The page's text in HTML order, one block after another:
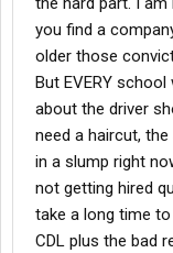
you find a
older those
But EVERY
about the driver
need a haircut,
in a slump right
not getting hired
take a long time
CDL plus the bad